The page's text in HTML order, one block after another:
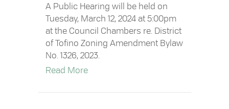
A Public Hearing will be held on
Tuesday, March 12, 2024 at 5:00pm
at the Council Chambers re. District
of Tofino Zoning Amendment Bylaw
No. 1326, 2023.
Read Moreabout Notice of Public Hearing re.